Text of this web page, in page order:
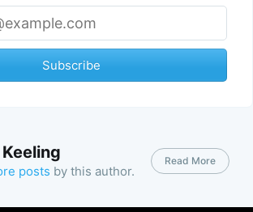
Subscribe
posts by this author.
Read More